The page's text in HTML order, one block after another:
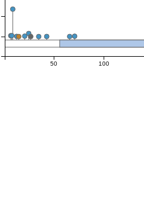
50 100